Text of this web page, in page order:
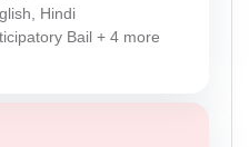
Hindi
Bail + 4 more